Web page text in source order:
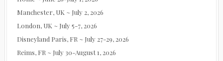
Manchester, UK ~ July 2, 2026
London, UK ~ July 5-7, 2026
Disneyland Paris, FR ~ July 27-29, 2026
Reims, FR ~ July 30-August 1, 2026